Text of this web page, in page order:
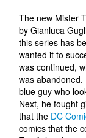
The new Mister
by Gianluca
this series has
wanted it to
was continued,
was
blue guy who
Next, he fought
that the DC
comics that the